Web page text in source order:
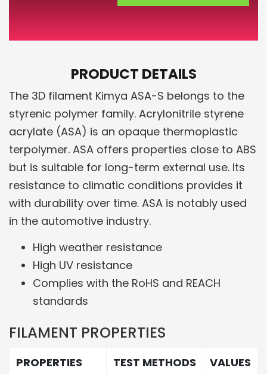
PRODUCT DETAILS
The 3D filament Kimya ASA-S belongs to the
styrenic polymer family. Acrylonitrile styrene
acrylate (ASA) is an opaque thermoplastic
terpolymer. ASA offers properties close to ABS
but is suitable for long-term external use. Its
resistance to climatic conditions provides it
with durability over time. ASA is notably used
in the automotive industry.
High weather resistance
High UV resistance
Complies with the RoHS and REACH
standards
FILAMENT PROPERTIES
PROPERTIES TEST METHODS
VALUES